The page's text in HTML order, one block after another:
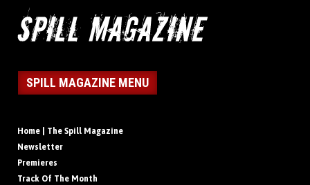
SPILL MAGAZINE MENU
Home | The Spill Magazine
Newsletter
Premieres
Track Of The Month